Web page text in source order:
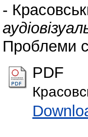
-
Проблеми
PDF